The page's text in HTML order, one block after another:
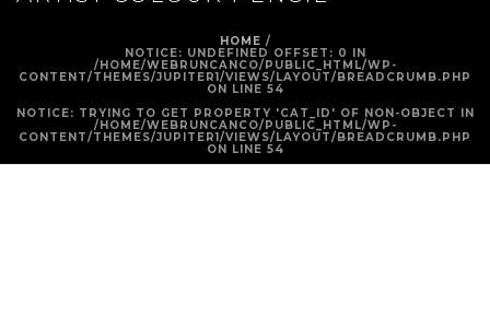
HOME /
NOTICE: UNDEFINED OFFSET: 0 IN
/HOME/WEBRUNCANCO/PUBLIC_HTML/WP-
CONTENT/THEMES/JUPITER1/VIEWS/LAYOUT/BREADCRUMB.PHP
ON LINE 54
NOTICE: TRYING TO GET PROPERTY 'CAT_ID' OF NON-OBJECT IN
/HOME/WEBRUNCANCO/PUBLIC_HTML/WP-
CONTENT/THEMES/JUPITER1/VIEWS/LAYOUT/BREADCRUMB.PHP
ON LINE 54